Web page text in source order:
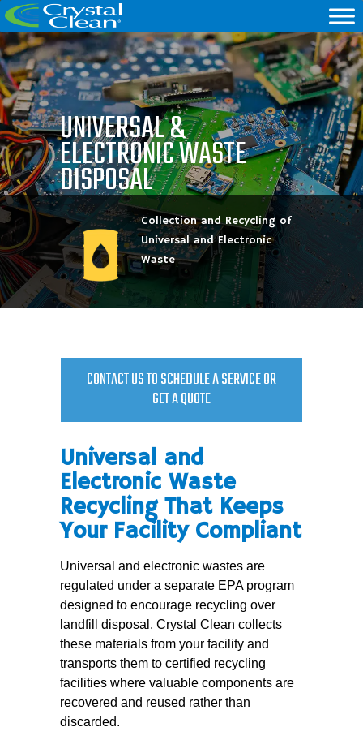
UNIVERSAL &
ELECTRONIC WASTE
DISPOSAL
Collection and Recycling of
Universal and Electronic
Waste
CONTACT US TO SCHEDULE A SERVICE OR
GET A QUOTE
Universal and
Electronic Waste
Recycling That Keeps
Your Facility Compliant
Universal and electronic wastes are
regulated under a separate EPA program
designed to encourage recycling over
landfill disposal. Crystal Clean collects
these materials from your facility and
transports them to certified recycling
facilities where valuable components are
recovered and reused rather than
discarded.